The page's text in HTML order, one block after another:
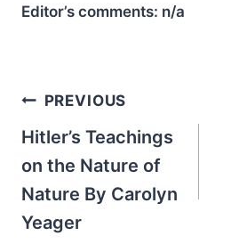
Editor’s comments: n/a
Post
navigation
PREVIOUS
Hitler’s Teachings
on the Nature of
Nature By Carolyn
Yeager